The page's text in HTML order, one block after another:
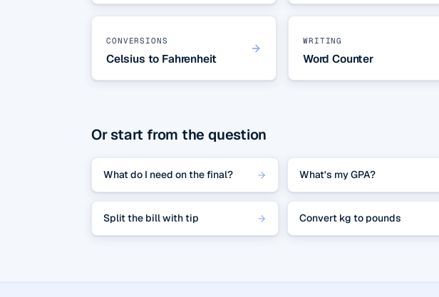
CONVERSIONS
Celsius to Fahrenheit
WRITING
Word Counter
Or start from the question
What do I need on the final? What's my GPA?
Split the bill with tip Convert kg to pounds